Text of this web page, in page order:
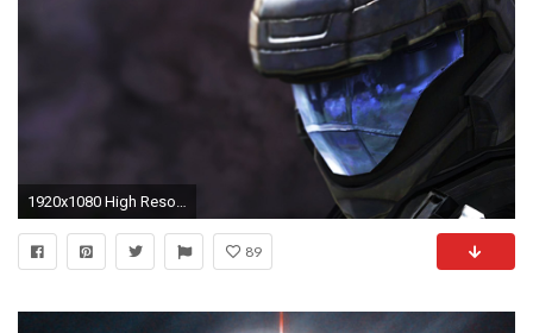
1920x1080 High Resolution Halo 3 Odst Wallpaper HD 12 Game Full Size .
89